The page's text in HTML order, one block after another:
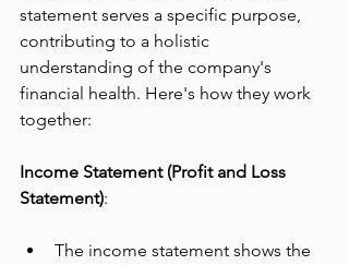
statement serves a specific purpose,
contributing to a holistic
understanding of the company's
financial health. Here's how they work
together:
Income Statement (Profit and Loss
Statement):
The income statement shows the